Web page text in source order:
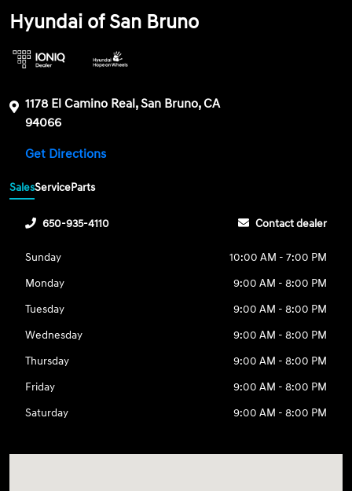
Hyundai of San Bruno
1178 El Camino Real, San Bruno, CA
94066
Get Directions
SalesServiceParts
650-935-4110 Contact dealer
Sunday
10:00 AM - 7:00 PM
Monday
9:00 AM - 8:00 PM
Tuesday
9:00 AM - 8:00 PM
Wednesday
9:00 AM - 8:00 PM
Thursday
9:00 AM - 8:00 PM
Friday
9:00 AM - 8:00 PM
Saturday
9:00 AM - 8:00 PM